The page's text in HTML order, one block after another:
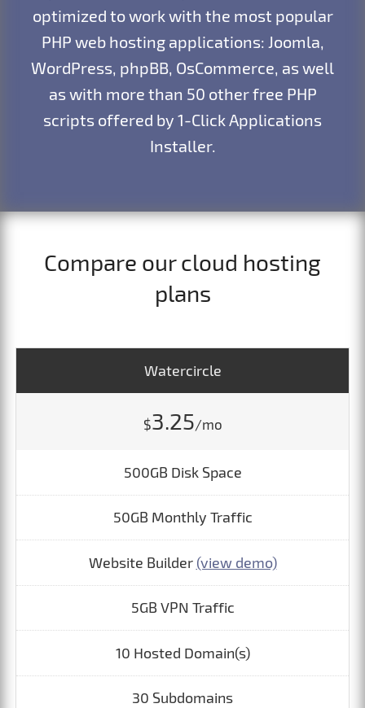
optimized to work with the most popular
PHP web hosting applications: Joomla,
WordPress, phpBB, OsCommerce, as well
as with more than 50 other free PHP
scripts offered by 1-Click Applications
Installer.
Compare our cloud hosting
plans
Watercircle
$3.25/mo
500GB Disk Space
50GB Monthly Traffic
Website Builder (view demo)
5GB VPN Traffic
10 Hosted Domain(s)
30 Subdomains